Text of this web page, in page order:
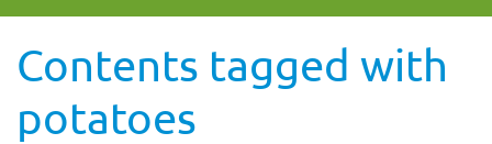
Contents tagged with
potatoes